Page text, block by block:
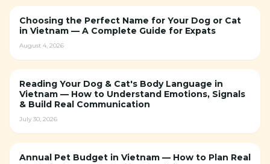
Choosing the Perfect Name for Your Dog or Cat
in Vietnam — A Complete Guide for Expats
August 4, 2026
Reading Your Dog & Cat's Body Language in
Vietnam — How to Understand Emotions, Signals
& Build Real Communication
July 30, 2026
Annual Pet Budget in Vietnam — How to Plan Real